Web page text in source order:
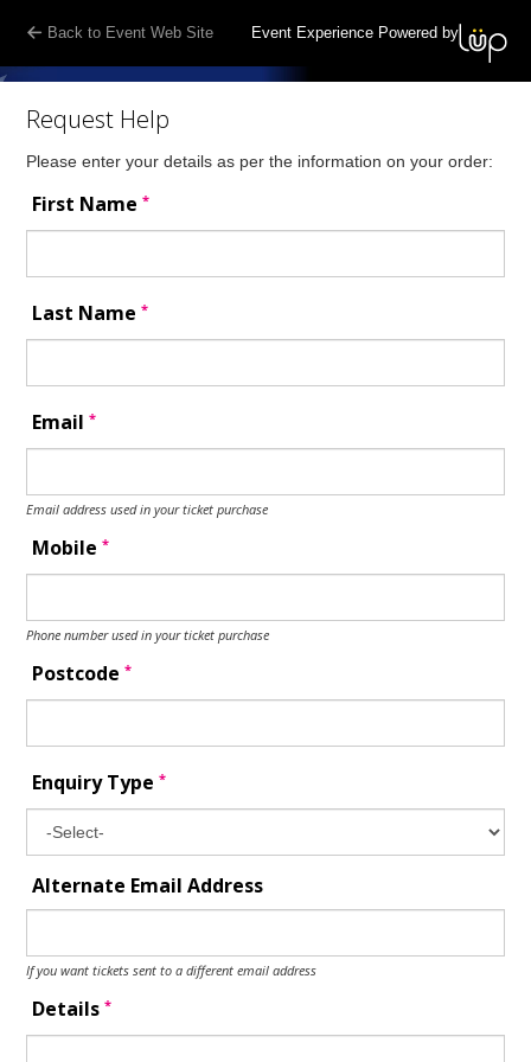
Back to Event Web Site Event Experience Powered by
Request Help
Please enter your details as per the information on your order:
First Name*
Last Name*
Email*
Email address used in your ticket purchase
Mobile*
Phone number used in your ticket purchase
Postcode*
Enquiry Type*
Alternate Email Address
If you want tickets sent to a different email address
Details*